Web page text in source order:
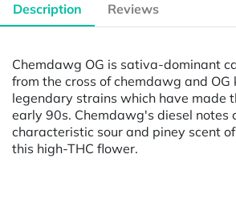
Description Reviews
Chemdawg OG is sativa-dominant
from the cross of chemdawg and OG
legendary strains which have made
early 90s. Chemdawg's diesel notes
characteristic sour and piney scent
this high-THC flower.